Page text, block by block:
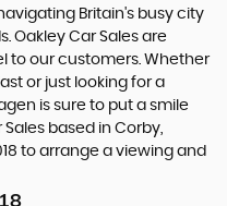
Britain's busy city
Oakley Car Sales are
to our customers. Whether
or just looking for a
is sure to put a smile
based in Corby,
to arrange a viewing and